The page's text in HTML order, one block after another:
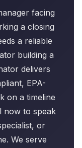
facing
a closing
a reliable
building a
delivers
EPA-
on a timeline
now to speak
or
We serve